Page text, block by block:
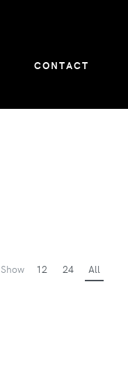
CONTACT
Show 12 24 All